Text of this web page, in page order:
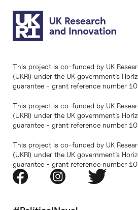
This project is co-funded by UK
(UKRI) under the UK government’s
guarantee - grant reference number
This project is co-funded by UK
(UKRI) under the UK government’s
guarantee - grant reference number
This project is co-funded by UK
(UKRI) under the UK government’s
guarantee - grant reference number